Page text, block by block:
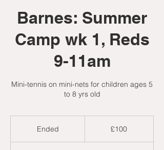
Barnes: Summer
Camp wk 1, Reds
9-11am
Mini-tennis on mini-nets for children ages 5
to 8 yrs old
Ended £100